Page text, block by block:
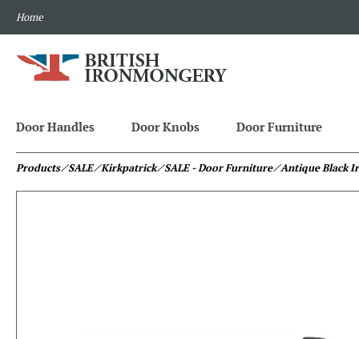
Home
Door Handles Door Knobs Door Furniture
Products⁄ SALE⁄ Kirkpatrick⁄ SALE - Door Furniture⁄ Antique Black